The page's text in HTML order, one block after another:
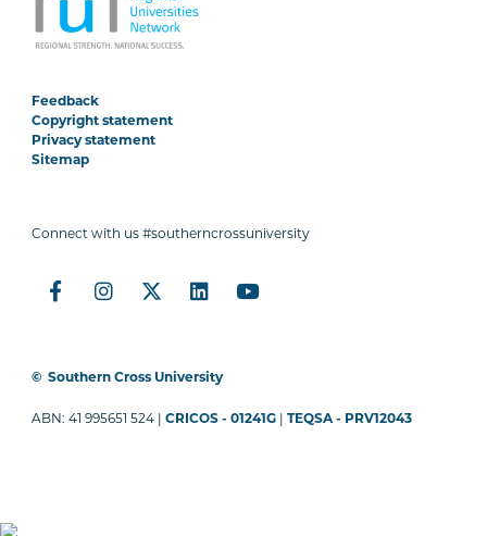
Feedback
Copyright statement
Privacy statement
Sitemap
Connect with us #southerncrossuniversity
© Southern Cross University
ABN: 41 995651 524 |CRICOS - 01241G |TEQSA - PRV12043